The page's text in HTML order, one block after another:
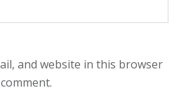
and website in this browser